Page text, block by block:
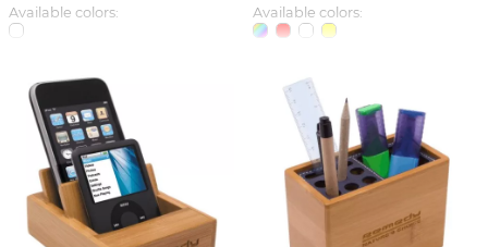
Available colors:
Available colors: